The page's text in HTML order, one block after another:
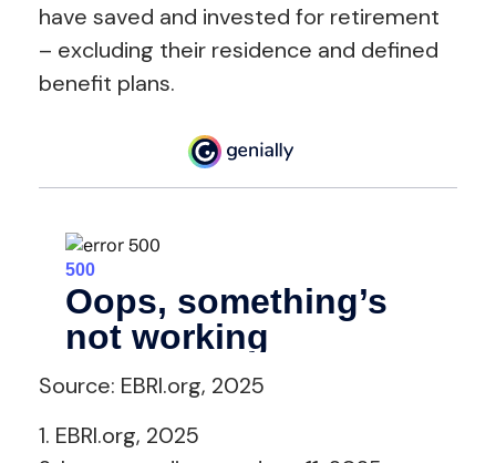
have saved and invested for retirement
– excluding their residence and defined
benefit plans.
Source: EBRI.org, 2025
1. EBRI.org, 2025